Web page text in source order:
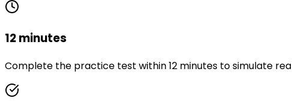
12 minutes
Complete the practice test within 12 minutes to simulate